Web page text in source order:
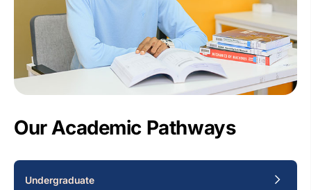
Our Academic Pathways
Undergraduate